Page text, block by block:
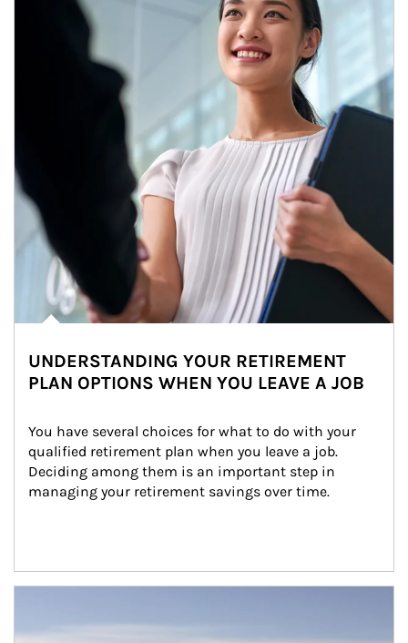
UNDERSTANDING YOUR RETIREMENT
PLAN OPTIONS WHEN YOU LEAVE A JOB
You have several choices for what to do with your
qualified retirement plan when you leave a job.
Deciding among them is an important step in
managing your retirement savings over time.